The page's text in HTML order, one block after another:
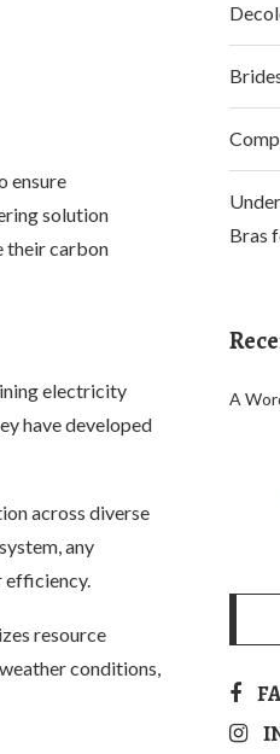
ensure
solution
their carbon
electricity
have developed
across diverse
any
efficiency.
resource
conditions,
Bras
A